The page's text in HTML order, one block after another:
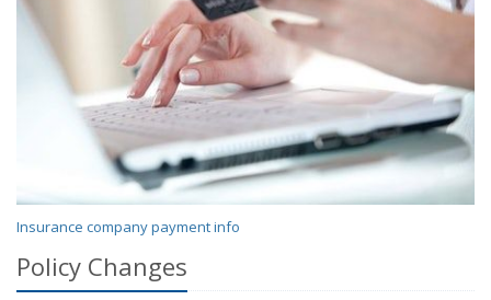
Insurance company payment info
Policy Changes